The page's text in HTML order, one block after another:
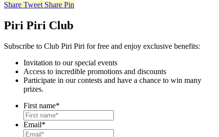
Share Tweet Share Pin
Piri Piri Club
Subscribe to Club Piri Piri for free and enjoy exclusive benefits:
Invitation to our special events
Access to incredible promotions and discounts
Participate in our contests and have a chance to win many
prizes.
First name*
Email*